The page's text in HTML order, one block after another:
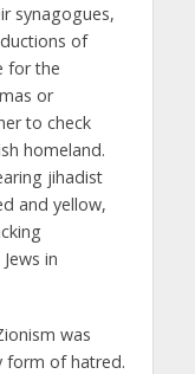
synagogues,
of
for the
or
to check
homeland.
jihadist
and yellow,
in
was
form of hatred.